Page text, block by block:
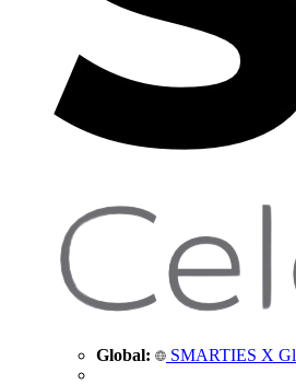
Global: SMARTIES X